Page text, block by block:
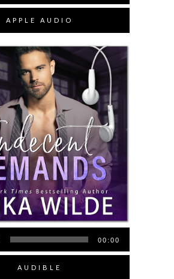
APPLE AUDIO
Audio
Player
00:00
AUDIBLE